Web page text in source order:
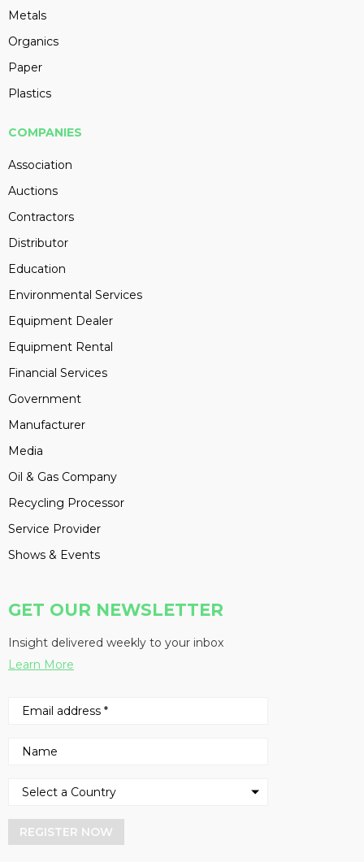
Metals
Organics
Paper
Plastics
COMPANIES
Association
Auctions
Contractors
Distributor
Education
Environmental Services
Equipment Dealer
Equipment Rental
Financial Services
Government
Manufacturer
Media
Oil & Gas Company
Recycling Processor
Service Provider
Shows & Events
GET OUR NEWSLETTER
Insight delivered weekly to your inbox
Learn More
REGISTER NOW